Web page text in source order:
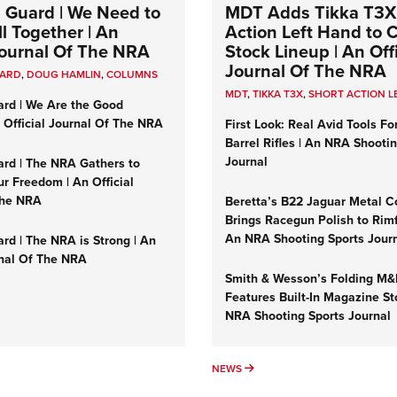
| We Need to
Together | An
Of The NRA
,DOUG HAMLIN,COLUMNS
| We Are the Good
Journal Of The NRA
| The NRA Gathers to
Freedom | An Official
NRA
| The NRA is Strong | An
Of The NRA
MDT Adds Tikka
Action Left Hand to
Stock Lineup | An
Journal Of The NRA
MDT,TIKKA T3X,SHORT ACTION
First Look: Real Avid Tools
Barrel Rifles | An NRA
Journal
Beretta’s B22 Jaguar Metal
Brings Racegun Polish to
An NRA Shooting Sports
Smith & Wesson’s Folding
Features Built-In Magazine
NRA Shooting Sports Journal
NEWS NEWS